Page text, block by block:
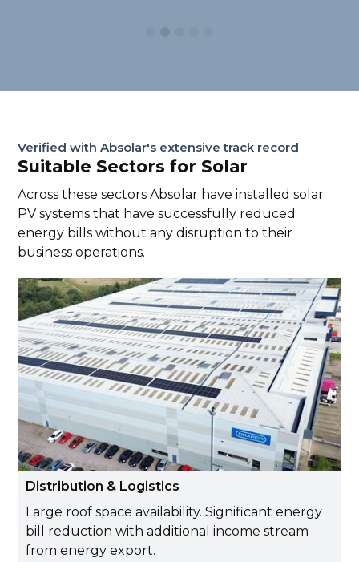
Verified with Absolar's extensive track record
Suitable Sectors for Solar
Across these sectors Absolar have installed solar
PV systems that have successfully reduced
energy bills without any disruption to their
business operations.
Distribution & Logistics
Large roof space availability. Significant energy
bill reduction with additional income stream
from energy export.